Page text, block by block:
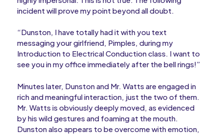
incident will prove my point beyond all doubt.
“Dunston, I have totally had it with you text
messaging your girlfriend, Pimples, during my
Introduction to Electrical Conduction class. I want to
see you in my office immediately after the bell rings!”
Minutes later, Dunston and Mr. Watts are engaged in
rich and meaningful interaction, just the two of them.
Mr. Watts is obviously deeply moved, as evidenced
by his wild gestures and foaming at the mouth.
Dunston also appears to be overcome with emotion,